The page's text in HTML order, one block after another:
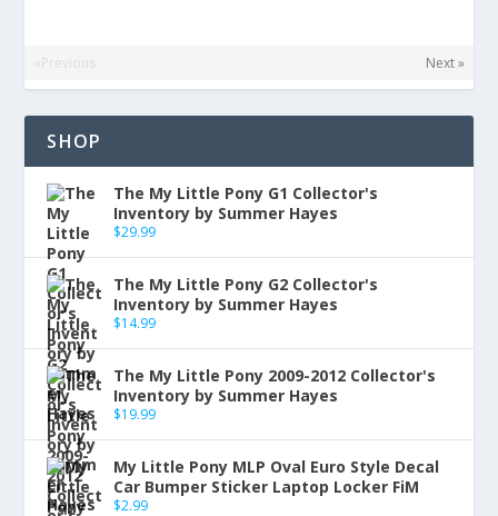
«Previous Next »
SHOP
The My Little Pony G1 Collector's
Inventory by Summer Hayes
$29.99
The My Little Pony G2 Collector's
Inventory by Summer Hayes
$14.99
The My Little Pony 2009-2012 Collector's
Inventory by Summer Hayes
$19.99
My Little Pony MLP Oval Euro Style Decal
Car Bumper Sticker Laptop Locker FiM
$2.99